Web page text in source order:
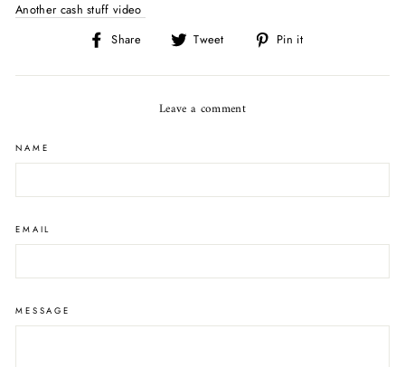
Another cash stuff video
Share
Share Tweet
Tweet Pin it
Leave a comment
NAME
EMAIL
MESSAGE